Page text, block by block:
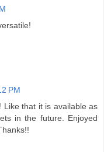
PM
Like that it is available as
in the future. Enjoyed